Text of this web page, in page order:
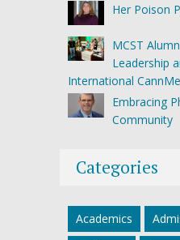
Her Poison
MCST
Leadership
International
Embracing
Community
Categories
Academics